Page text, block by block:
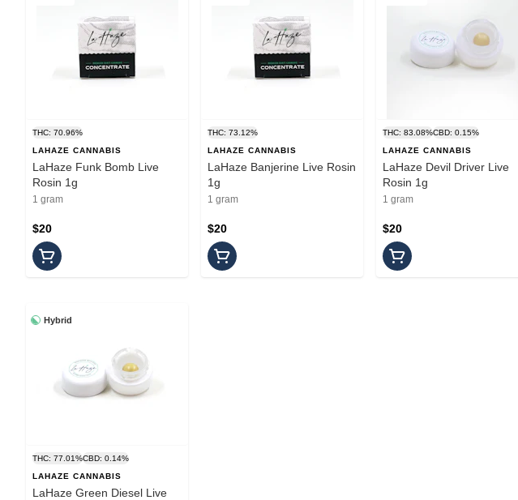
THC: 70.96%
LAHAZE CANNABIS
LaHaze Funk Bomb Live
Rosin 1g
1 gram
$20
THC: 73.12%
LAHAZE CANNABIS
LaHaze Banjerine Live Rosin
1g
1 gram
$20
THC: 83.08%CBD: 0.15%
LAHAZE CANNABIS
LaHaze Devil Driver Live
Rosin 1g
1 gram
$20
Hybrid
THC: 77.01%CBD: 0.14%
LAHAZE CANNABIS
LaHaze Green Diesel Live